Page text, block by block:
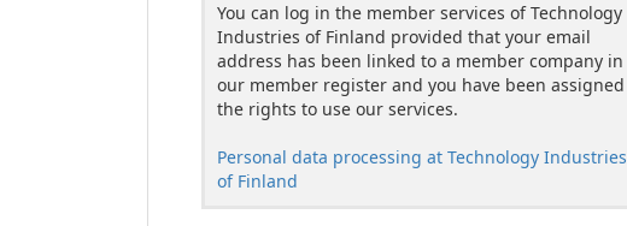
You can log in the member services of Technology
Industries of Finland provided that your email
address has been linked to a member company in
our member register and you have been assigned
the rights to use our services.
Personal data processing at Technology Industries
of Finland